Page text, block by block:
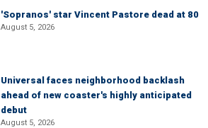
'Sopranos' star Vincent Pastore dead at 80
August 5, 2026
Universal faces neighborhood backlash
ahead of new coaster's highly anticipated
debut
August 5, 2026